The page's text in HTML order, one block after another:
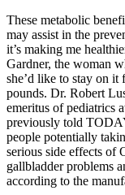
These metabolic
may assist in the
it’s making me
Gardner, the woman
she’d like to stay on it
pounds. Dr. Robert
emeritus of pediatrics
previously told
people potentially
serious side effects of
gallbladder problems
according to the